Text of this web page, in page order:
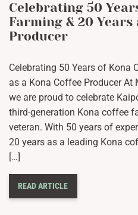
Celebrating 50
Farming & 20 Years
Producer
Celebrating 50 Years of Kona
as a Kona Coffee Producer At
we are proud to celebrate
third-generation Kona coffee
veteran. With 50 years of
20 years as a leading Kona
[…]
READ ARTICLE